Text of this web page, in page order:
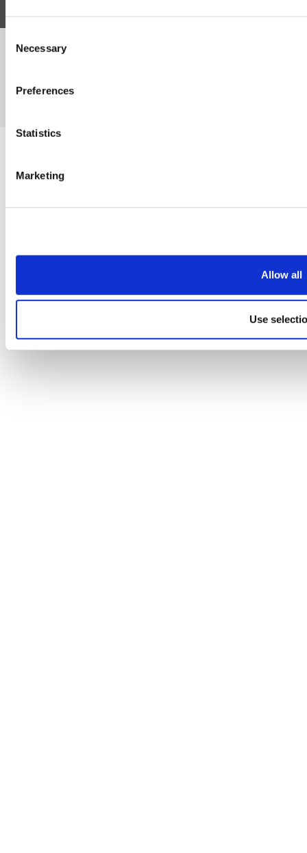
Selection
Necessary
Preferences
Statistics
Marketing
Allow all
Use
©Susmans Best Beef Biltong Co Ltd (1985-2026)